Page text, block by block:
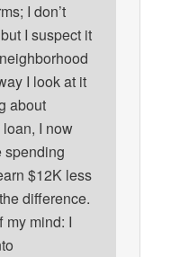
I don’t
I suspect it
I look at it
about
I now
spending
$12K less
difference.
my mind: I